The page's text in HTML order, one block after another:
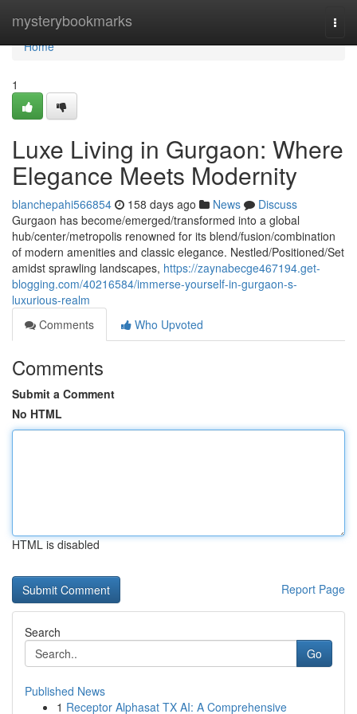
mysterybookmarks
Home
Home
1
Luxe Living in Gurgaon: Where
Elegance Meets Modernity
blanchepahi566854 158 days ago News
Discuss
Gurgaon has become/emerged/transformed into a global
hub/center/metropolis renowned for its blend/fusion/combination
of modern amenities and classic elegance. Nestled/Positioned/Set
amidst sprawling landscapes, https://zaynabecge467194.get-
blogging.com/40216584/immerse-yourself-in-gurgaon-s-
luxurious-realm
Comments
Who Upvoted
Comments
Submit a Comment
No HTML
HTML is disabled
Report Page
Search
Go
Published News
1 Receptor Alphasat TX AI: A Comprehensive